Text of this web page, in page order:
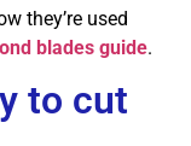
they’re used
blades guide.
to cut